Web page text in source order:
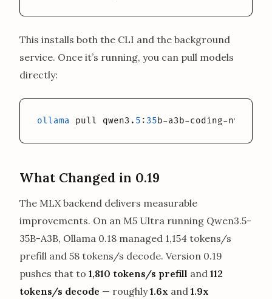
This installs both the CLI and the background
service. Once it’s running, you can pull models
directly:
ollama pull qwen3. 5 : 35b-a3b-coding-nvfp4
What Changed in 0.19
The MLX backend delivers measurable
improvements. On an M5 Ultra running Qwen3.5-
35B-A3B, Ollama 0.18 managed 1,154 tokens/s
prefill and 58 tokens/s decode. Version 0.19
pushes that to 1,810 tokens/s prefill and 112
tokens/s decode — roughly1.6x and 1.9x